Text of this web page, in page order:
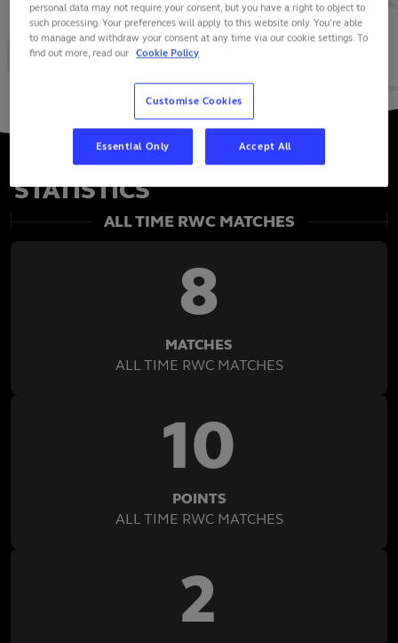
23 30 6
SEMI RADRADRA'S RWC
STATISTICS
ALL TIME RWC MATCHES
8
MATCHES
ALL TIME RWC MATCHES
10
POINTS
ALL TIME RWC MATCHES
2
personal data may not require your consent, but you have a right to object to
such processing. Your preferences will apply to this website only. You’re able
to manage and withdraw your consent at any time via our cookie settings. To
find out more, read our Cookie Policy
Customise Cookies
Essential Only Accept All